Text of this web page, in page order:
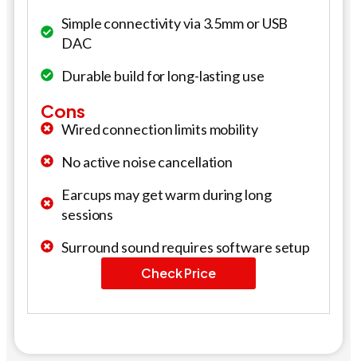
Simple connectivity via 3.5mm or USB
DAC
Durable build for long-lasting use
Cons
Wired connection limits mobility
No active noise cancellation
Earcups may get warm during long
sessions
Surround sound requires software setup
Check Price